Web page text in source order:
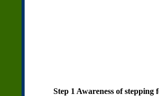
Step 1 Awareness of